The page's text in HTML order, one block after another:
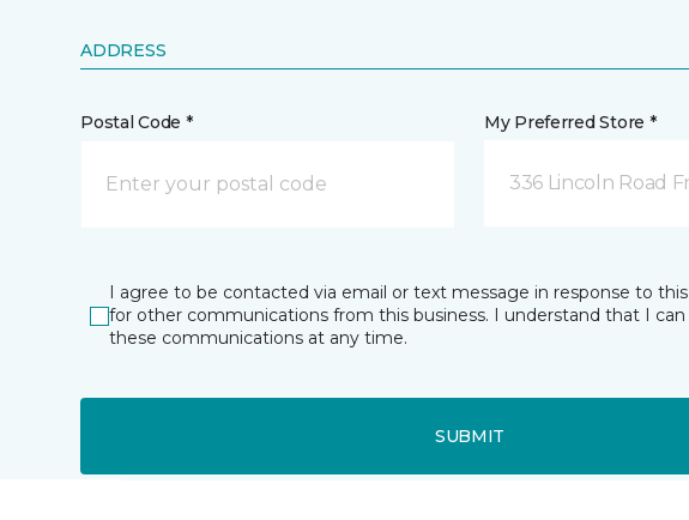
ADDRESS
Postal Code * My Preferred Store *
336 Lincoln Road
I agree to be contacted via email or text message in response to
for other communications from this business. I understand that I
these communications at any time.
SUBMIT